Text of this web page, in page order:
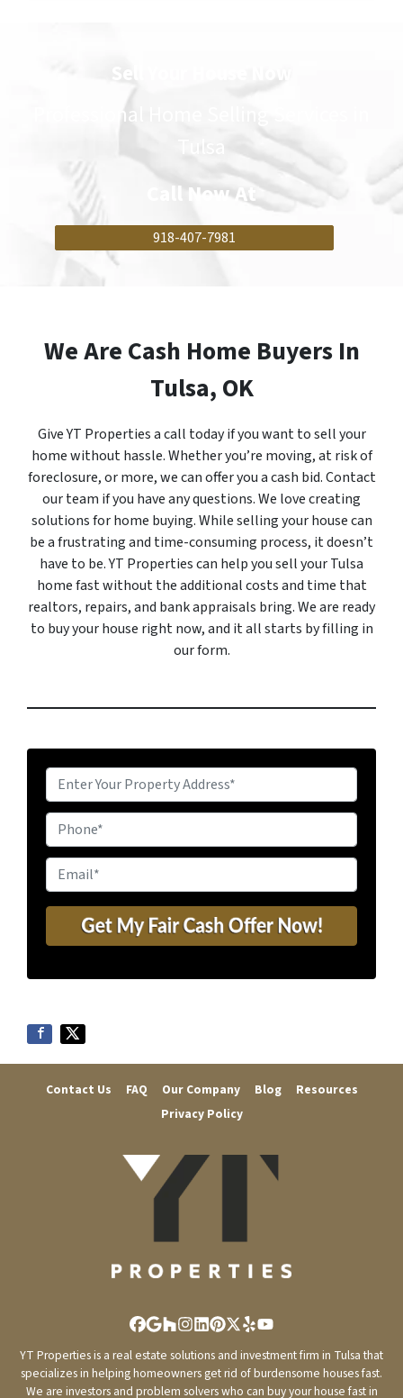
Sell Your House Now
Professional Home Selling Services in
Tulsa
Call NowAt
918-407-7981
We Are Cash Home Buyers In
Tulsa, OK
Give YT Properties a call today if you want to sell your
home without hassle. Whether you’re moving, at risk of
foreclosure, or more, we can offer you a cash bid. Contact
our team if you have any questions. We love creating
solutions for home buying. While selling your house can
be a frustrating and time-consuming process, it doesn’t
have to be. YT Properties can help you sell your Tulsa
home fast without the additional costs and time that
realtors, repairs, and bank appraisals bring. We are ready
to buy your house right now, and it all starts by filling in
our form.
r
o
p
e
r
t
A
e
s
s
h
o
n
e
m
a
*
Contact Us FAQ Our Company Blog
Resources
Privacy Policy
Facebook
Google Business
Houzz
Instagram
LinkedIn
Pinterest
Twitter
YelpYouTube
YT Properties is a real estate solutions and investment firm in Tulsa that
specializes in helping homeowners get rid of burdensome houses fast.
We are investors and problem solvers who can buy your house fast in